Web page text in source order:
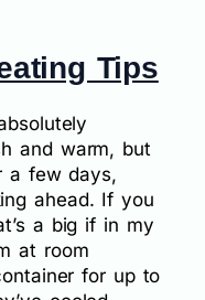
Tips
and warm, but
a few days,
ahead. If you
a big if in my
at room
for up to